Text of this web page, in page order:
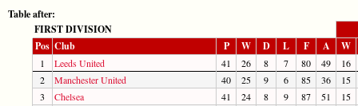
Table after:
FIRST DIVISION
Pos Club P W D L F A W
1 Leeds United 41 26 8 7 80 49
16
2
Manchester United 40 25 9 6 85 36
15
3
Chelsea 41 24 8 9 87 51
15